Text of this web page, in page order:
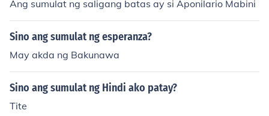
Ang sumulat ng saligang batas ay si Aponilario Mabini
Sino ang sumulat ng esperanza?
May akda ng Bakunawa
Sino ang sumulat ng Hindi ako patay?
Tite